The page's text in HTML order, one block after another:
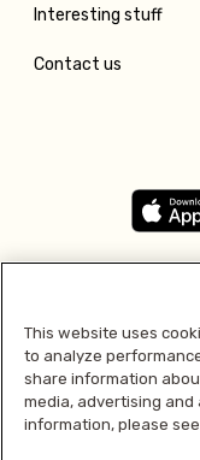
Interesting stuff
Contact us
This website uses
to analyze
share information
media, advertising and
information, please